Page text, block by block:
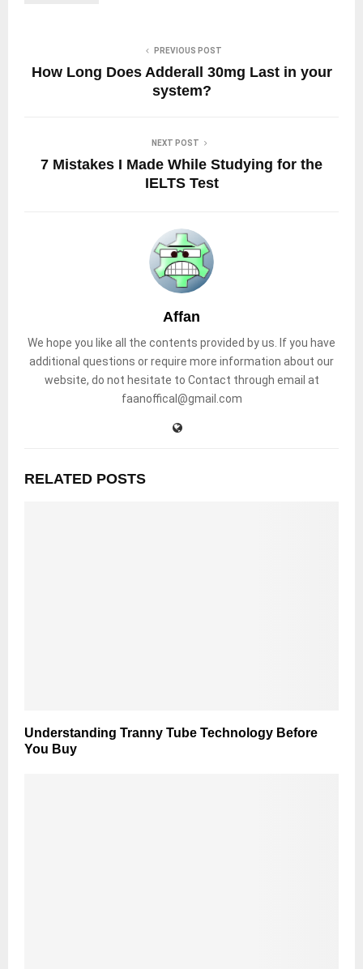
PREVIOUS POST
How Long Does Adderall 30mg Last in your
system?
NEXT POST
7 Mistakes I Made While Studying for the
IELTS Test
Affan
We hope you like all the contents provided by us. If you have
additional questions or require more information about our
website, do not hesitate to Contact through email at
faanoffical@gmail.com
RELATED POSTS
Understanding Tranny Tube Technology Before
You Buy